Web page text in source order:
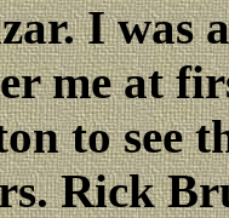
I was
me at
to see
Rick